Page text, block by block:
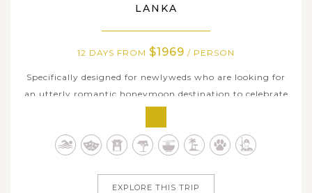
LANKA
12 DAYS FROM $1969 / PERSON
Specifically designed for newlyweds who are looking for
an utterly romantic honeymoon destination to celebrate
tying the knot, this 12-day honeymoon trip in Sri Lanka
will leave you with the best honeymoon memories. Over
twelve days in Sri Lanka, you and your soul mate will
EXPLORE THIS TRIP